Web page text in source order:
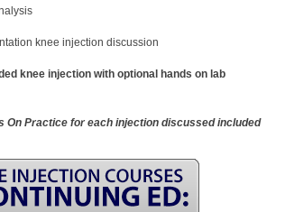
knee injection discussion
knee injection with optional hands on lab
On Practice for each injection discussed included